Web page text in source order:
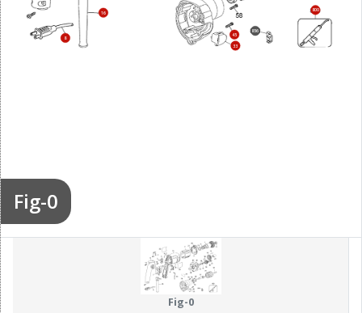
Fig-0
8
16
33
45
800
856
Fig-0